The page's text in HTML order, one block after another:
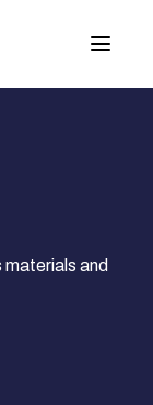
materials and